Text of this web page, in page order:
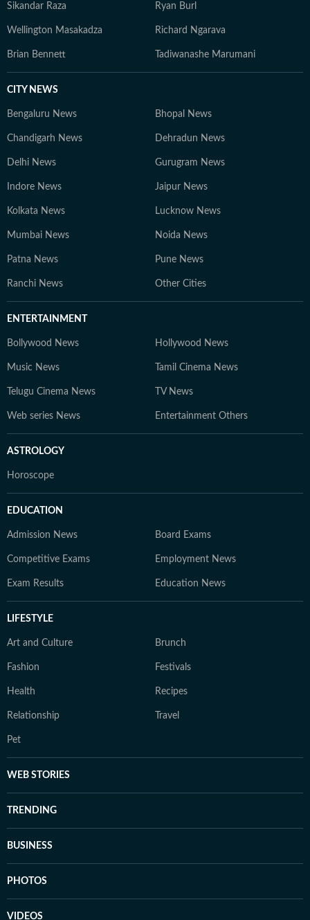
Sikandar Raza Ryan Burl
Wellington Masakadza Richard Ngarava
Brian Bennett Tadiwanashe Marumani
CITY NEWS
Bengaluru News Bhopal News
Chandigarh News Dehradun News
Delhi News Gurugram News
Indore News Jaipur News
Kolkata News Lucknow News
Mumbai News Noida News
Patna News Pune News
Ranchi News Other Cities
ENTERTAINMENT
Bollywood News Hollywood News
Music News Tamil Cinema News
Telugu Cinema News TV News
Web series News Entertainment Others
ASTROLOGY
Horoscope
EDUCATION
Admission News Board Exams
Competitive Exams Employment News
Exam Results Education News
LIFESTYLE
Art and Culture Brunch
Fashion Festivals
Health Recipes
Relationship Travel
Pet
WEB STORIES
TRENDING
BUSINESS
PHOTOS
VIDEOS